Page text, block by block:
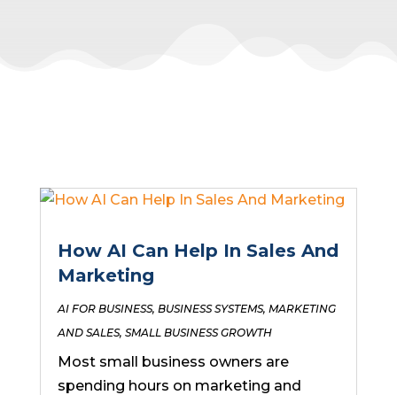
How AI Can Help In Sales And
Marketing
AI FOR BUSINESS, BUSINESS SYSTEMS, MARKETING
AND SALES, SMALL BUSINESS GROWTH
Most small business owners are
spending hours on marketing and